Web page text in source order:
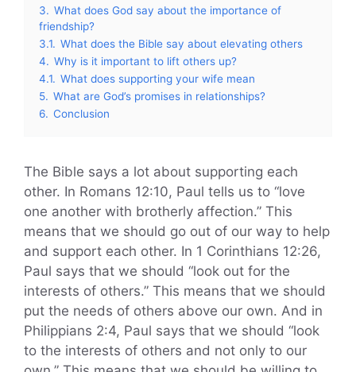
3. What does God say about the importance of
friendship?
3.1. What does the Bible say about elevating others
4. Why is it important to lift others up?
4.1. What does supporting your wife mean
5. What are God’s promises in relationships?
6. Conclusion
The Bible says a lot about supporting each
other. In Romans 12:10, Paul tells us to “love
one another with brotherly affection.” This
means that we should go out of our way to help
and support each other. In 1 Corinthians 12:26,
Paul says that we should “look out for the
interests of others.” This means that we should
put the needs of others above our own. And in
Philippians 2:4, Paul says that we should “look
to the interests of others and not only to our